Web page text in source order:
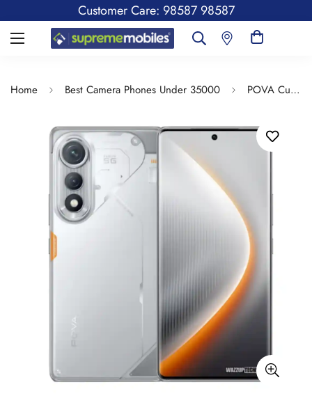
Customer Care: 98587 98587
Home Best Camera Phones Under 35000 POVA Curve 5G | 144Hz Curve AMOLED | Slimmest 7.45mm Curve with 5500mAh Battery | Segment's 1st AI with Indian Languages |Best AI Call Assistant | 64MP IMX682 Rear Camera